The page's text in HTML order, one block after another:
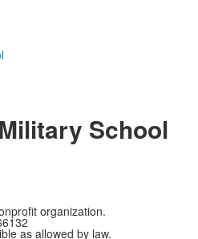
School
organization.
as allowed by law.